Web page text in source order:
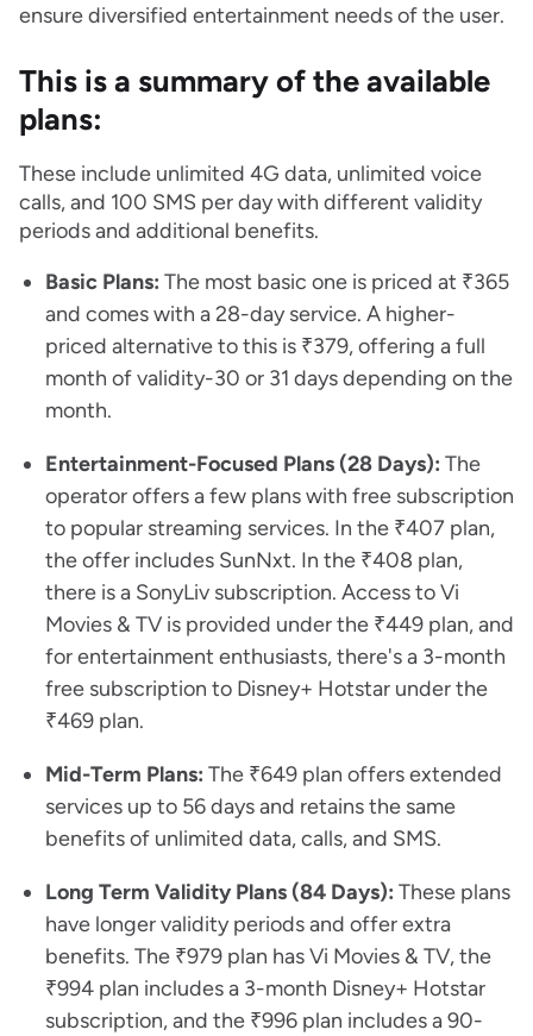
ensure diversified entertainment needs of the user.
This is a summary of the available
plans:
These include unlimited 4G data, unlimited voice
calls, and 100 SMS per day with different validity
periods and additional benefits.
Basic Plans: The most basic one is priced at ₹365
and comes with a 28-day service. A higher-
priced alternative to this is ₹379, offering a full
month of validity-30 or 31 days depending on the
month.
Entertainment-Focused Plans (28 Days): The
operator offers a few plans with free subscription
to popular streaming services. In the ₹407 plan,
the offer includes SunNxt. In the ₹408 plan,
there is a SonyLiv subscription. Access to Vi
Movies & TV is provided under the ₹449 plan, and
for entertainment enthusiasts, there's a 3-month
free subscription to Disney+ Hotstar under the
₹469 plan.
Mid-Term Plans: The ₹649 plan offers extended
services up to 56 days and retains the same
benefits of unlimited data, calls, and SMS.
Long Term Validity Plans (84 Days): These plans
have longer validity periods and offer extra
benefits. The ₹979 plan has Vi Movies & TV, the
₹994 plan includes a 3-month Disney+ Hotstar
subscription, and the ₹996 plan includes a 90-